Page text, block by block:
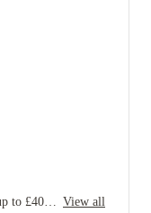
Refer your friends and get up to £400 cashback and more! View all